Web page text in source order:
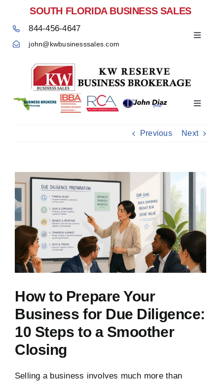
content
SOUTH FLORIDA BUSINESS SALES
844-456-4647
john@kwbusinesssales.com
Toggle
Toggle
Home
Previous Next
View
Image
How to Prepare Your
Business for Due Diligence:
10 Steps to a Smoother
Closing
Selling a business involves much more than